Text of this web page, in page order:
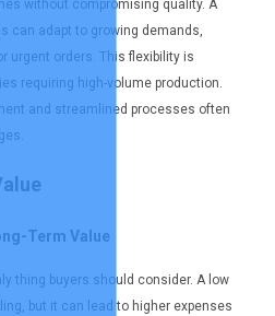
without compromising quality. A
can adapt to growing demands,
urgent orders. This flexibility is
requiring high-volume production.
and streamlined processes often
Term Value
thing buyers should consider. A low
but it can lead to higher expenses